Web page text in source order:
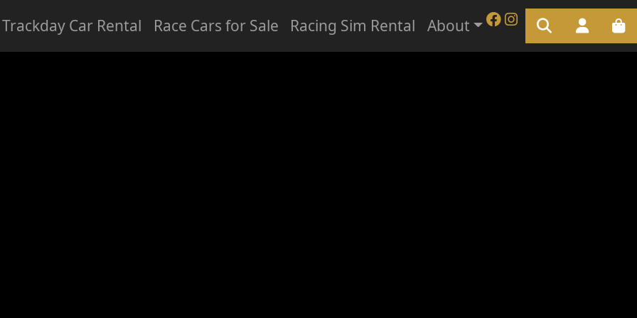
Trackday Car Rental Race Cars for Sale Racing Sim Rental About